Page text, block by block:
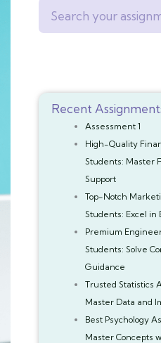
Recent
Assessment 1
High-Quality
Students: Master
Support
Top-Notch
Students: Excel in
Premium
Students: Solve
Guidance
Trusted Statistics
Master Data and
Best Psychology
Master Concepts